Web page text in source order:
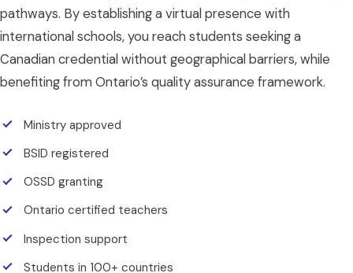
pathways. By establishing a virtual presence with
international schools, you reach students seeking a
Canadian credential without geographical barriers, while
benefiting from Ontario’s quality assurance framework.
Ministry approved
BSID registered
OSSD granting
Ontario certified teachers
Inspection support
Students in 100+ countries